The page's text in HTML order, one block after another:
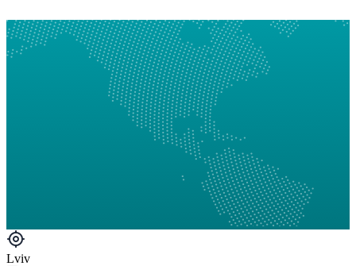
Lviv